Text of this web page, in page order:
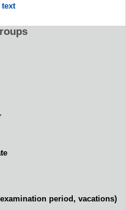
period, vacations)